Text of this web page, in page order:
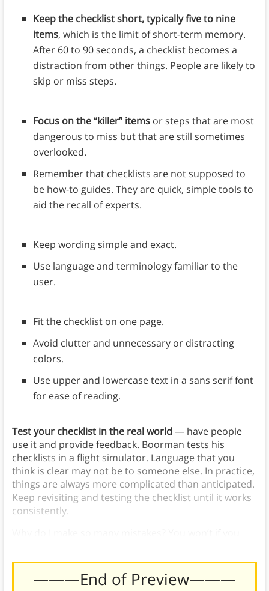
Keep the checklist short, typically five to nine
items, which is the limit of short-term memory.
After 60 to 90 seconds, a checklist becomes a
distraction from other things. People are likely to
skip or miss steps.
Focus on the “killer” itemsor steps that are most
dangerous to miss but that are still sometimes
overlooked.
Remember that checklists are not supposed to
be how-to guides. They are quick, simple tools to
aid the recall of experts.
Keep wording simple and exact.
Use language and terminology familiar to the
user.
Fit the checklist on one page.
Avoid clutter and unnecessary or distracting
colors.
Use upper and lowercase text in a sans serif font
for ease of reading.
Test your checklist in the real world — have people
use it and provide feedback. Boorman tests his
checklists in a flight simulator. Language that you
think is clear may not be to someone else. In practice,
things are always more complicated than anticipated.
Keep revisiting and testing the checklist until it works
consistently.
———End of Preview———